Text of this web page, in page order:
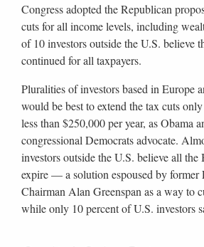
Congress adopted the Republican
cuts for all income levels, including
of 10 investors outside the U.S. believe
continued for all taxpayers.
Pluralities of investors based in Europe
would be best to extend the tax cuts
less than $250,000 per year, as Obama
congressional Democrats advocate.
investors outside the U.S. believe all the
expire — a solution espoused by former
Chairman Alan Greenspan as a way to
while only 10 percent of U.S. investors